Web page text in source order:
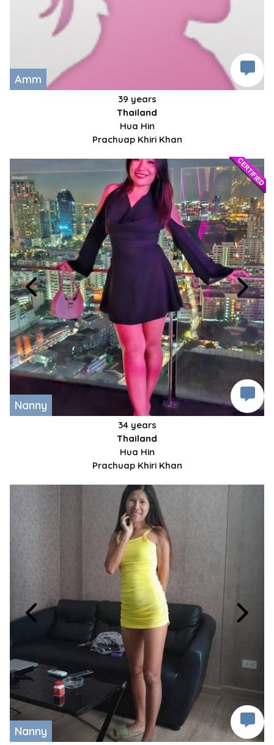
Amm
39 years
Thailand
Hua Hin
Prachuap Khiri Khan
Nanny
34 years
Thailand
Hua Hin
Prachuap Khiri Khan
Nanny